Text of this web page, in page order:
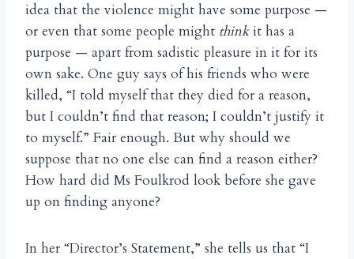
idea that the violence might have some purpose —
or even that some people might thinkit has a
purpose — apart from sadistic pleasure in it for its
own sake. One guy says of his friends who were
killed, “I told myself that they died for a reason,
but I couldn’t find that reason; I couldn’t justify it
to myself.” Fair enough. But why should we
suppose that no one else can find a reason either?
How hard did Ms Foulkrod look before she gave
up on finding anyone?
In her “Director’s Statement,” she tells us that “I